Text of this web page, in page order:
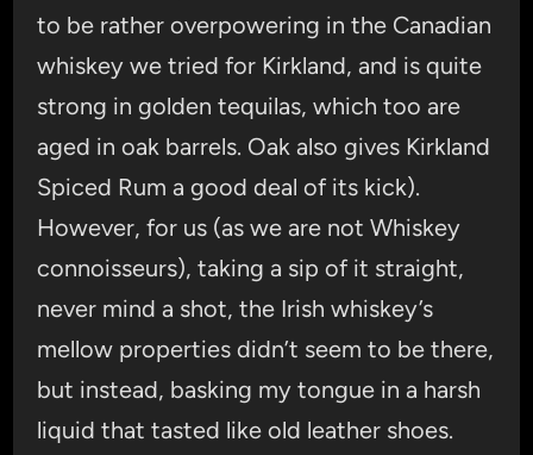
to be rather overpowering in the Canadian
whiskey we tried for Kirkland, and is quite
strong in golden tequilas, which too are
aged in oak barrels. Oak also gives Kirkland
Spiced Rum a good deal of its kick).
However, for us (as we are not Whiskey
connoisseurs), taking a sip of it straight,
never mind a shot, the Irish whiskey’s
mellow properties didn’t seem to be there,
but instead, basking my tongue in a harsh
liquid that tasted like old leather shoes.